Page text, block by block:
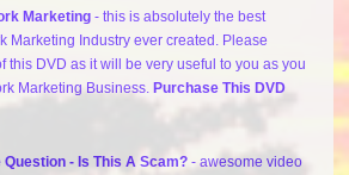
Marketing - this is absolutely the best
Marketing Industry ever created. Please
this DVD as it will be very useful to you as you
Marketing Business. Purchase This DVD
- Is This A Scam? - awesome video